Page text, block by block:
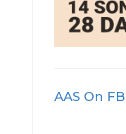
AAS On FB